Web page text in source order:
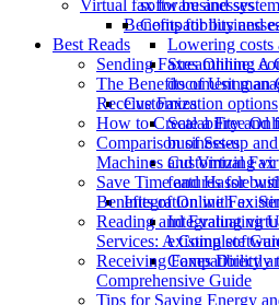
Virtual fax for businesses
Benefits for
Lowering costs
Streamlining
document
Customization options
Scalability and
businesses
Customizing
features for
Integration with
Integrating
existing
Compatibility
software and
Compatibility and
Best Reads
Sending Faxes Online: A
The Benefits of Using an
Receive Faxes
How to Create a Free
Comparison of Set-up
Machines and Virtual Fax
Save Time and Hassle
Benefits of Online Fax
Reading and Evaluating
Services: A Complete
Receiving Faxes Directly
Comprehensive Guide
Tips for Saving Energy